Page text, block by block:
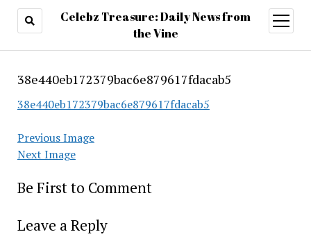
Celebz Treasure: Daily News from
the Vine
open
menu
38e440eb172379bac6e879617fdacab5
38e440eb172379bac6e879617fdacab5
Previous Image
Next Image
Be First to Comment
Leave a Reply